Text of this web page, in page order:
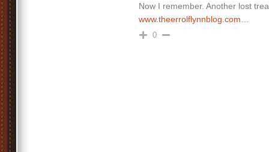
Now I remember. Another lost
www.theerrolflynnblog.com…
0